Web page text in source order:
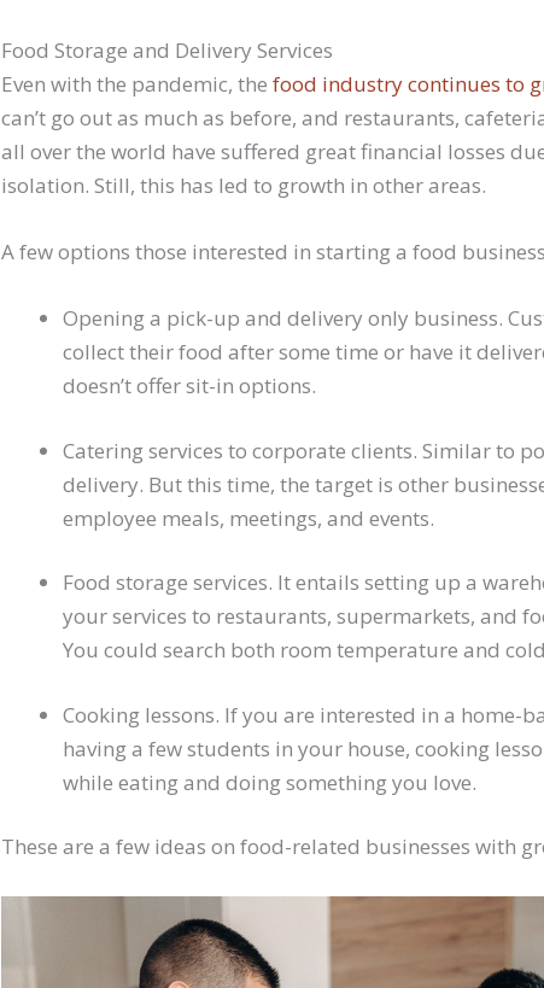
Food Storage and Delivery Services
Even with the pandemic, thefood industry continues to
can’t go out as much as before, and restaurants,
all over the world have suffered great financial losses
isolation. Still, this has led to growth in other areas.
A few options those interested in starting a food
Opening a pick-up and delivery only business.
collect their food after some time or have it
doesn’t offer sit-in options.
Catering services to corporate clients. Similar to
delivery. But this time, the target is other
employee meals, meetings, and events.
Food storage services. It entails setting up a
your services to restaurants, supermarkets, and
You could search both room temperature and
Cooking lessons. If you are interested in a home-
having a few students in your house, cooking
while eating and doing something you love.
These are a few ideas on food-related businesses with